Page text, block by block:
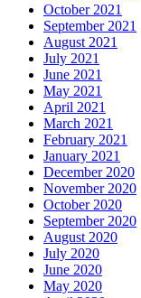
October 2021
September 2021
August 2021
July 2021
June 2021
May 2021
April 2021
March 2021
February 2021
January 2021
December 2020
November 2020
October 2020
September 2020
August 2020
July 2020
June 2020
May 2020